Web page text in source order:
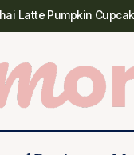
Latte Pumpkin